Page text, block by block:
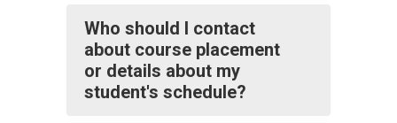
Who should I contact
about course placement
or details about my
student's schedule?